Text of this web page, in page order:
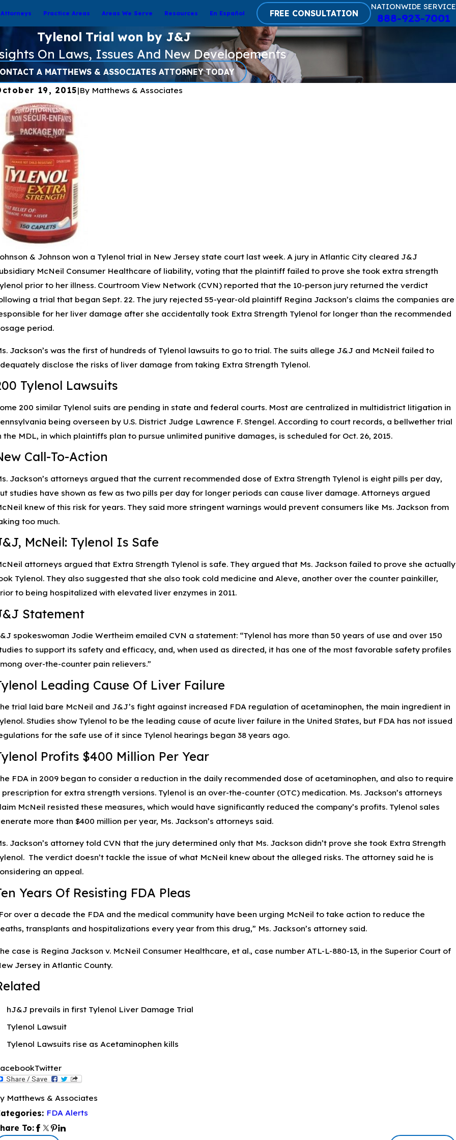
Attorneys Practice Areas Areas We Serve Resources En Español FREE CONSULTATION
NATIONWIDE SERVICE
888-923-7001
Tylenol Trial won by J&J
On Laws, Issues And New Developements
A MATTHEWS & ASSOCIATES ATTORNEY TODAY
19, 2015|By Matthews & Associates
& Johnson won a Tylenol trial in New Jersey state court last week. A jury in Atlantic City cleared J&J
McNeil Consumer Healthcare of liability, voting that the plaintiff failed to prove she took extra strength
prior to her illness. Courtroom View Network (CVN) reported that the 10-person jury returned the verdict
a trial that began Sept. 22. The jury rejected 55-year-old plaintiff Regina Jackson’s claims the companies are
for her liver damage after she accidentally took Extra Strength Tylenol for longer than the recommended
period.
Jackson’s was the first of hundreds of Tylenol lawsuits to go to trial. The suits allege J&J and McNeil failed to
disclose the risks of liver damage from taking Extra Strength Tylenol.
Tylenol Lawsuits
200 similar Tylenol suits are pending in state and federal courts. Most are centralized in multidistrict litigation in
being overseen by U.S. District Judge Lawrence F. Stengel. According to court records, a bellwether trial
the MDL, in which plaintiffs plan to pursue unlimited punitive damages, is scheduled for Oct. 26, 2015.
Call-To-Action
Jackson’s attorneys argued that the current recommended dose of Extra Strength Tylenol is eight pills per day,
studies have shown as few as two pills per day for longer periods can cause liver damage. Attorneys argued
knew of this risk for years. They said more stringent warnings would prevent consumers like Ms. Jackson from
too much.
McNeil: Tylenol Is Safe
attorneys argued that Extra Strength Tylenol is safe. They argued that Ms. Jackson failed to prove she actually
Tylenol. They also suggested that she also took cold medicine and Aleve, another over the counter painkiller,
to being hospitalized with elevated liver enzymes in 2011.
Statement
spokeswoman Jodie Wertheim emailed CVN a statement: “Tylenol has more than 50 years of use and over 150
to support its safety and efficacy, and, when used as directed, it has one of the most favorable safety profiles
over-the-counter pain relievers.”
Leading Cause Of Liver Failure
trial laid bare McNeil and J&J’s fight against increased FDA regulation of acetaminophen, the main ingredient in
Studies show Tylenol to be the leading cause of acute liver failure in the United States, but FDA has not issued
for the safe use of it since Tylenol hearings began 38 years ago.
Profits $400 Million Per Year
FDA in 2009 began to consider a reduction in the daily recommended dose of acetaminophen, and also to require
prescription for extra strength versions. Tylenol is an over-the-counter (OTC) medication. Ms. Jackson’s attorneys
McNeil resisted these measures, which would have significantly reduced the company’s profits. Tylenol sales
more than $400 million per year, Ms. Jackson’s attorneys said.
Jackson’s attorney told CVN that the jury determined only that Ms. Jackson didn’t prove she took Extra Strength
The verdict doesn’t tackle the issue of what McNeil knew about the alleged risks. The attorney said he is
an appeal.
Years Of Resisting FDA Pleas
over a decade the FDA and the medical community have been urging McNeil to take action to reduce the
transplants and hospitalizations every year from this drug,” Ms. Jackson’s attorney said.
case is Regina Jackson v. McNeil Consumer Healthcare, et al., case number ATL-L-880-13, in the Superior Court of
Jersey in Atlantic County.
hJ&J prevails in first Tylenol Liver Damage Trial
Tylenol Lawsuit
Tylenol Lawsuits rise as Acetaminophen kills
Twitter
Matthews & Associates
FDA Alerts
To:
Pseudomonas Aeruginosa and
to Treat Eye Infections
Preventing Pseudomonas Aeruginosa
Infections from Artificial Tears